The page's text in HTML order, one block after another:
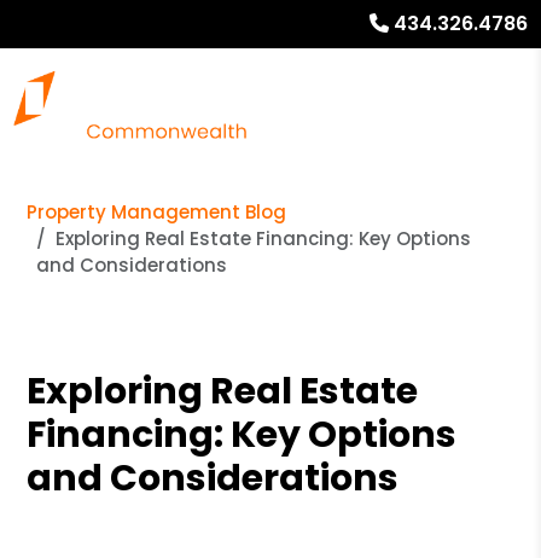
434.326.4786
Property Management Blog
Exploring Real Estate Financing: Key Options
and Considerations
Exploring Real Estate
Financing: Key Options
and Considerations